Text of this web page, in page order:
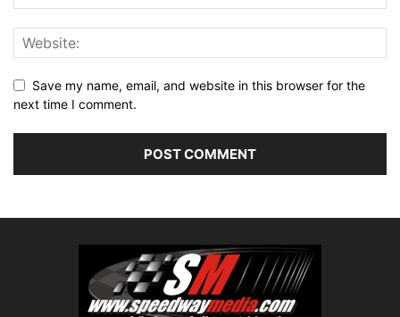
Save my name, email, and website in this browser for the
next time I comment.